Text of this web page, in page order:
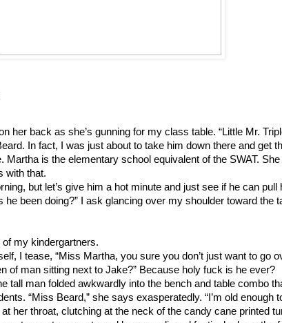
her back as she’s gunning for my class table. “Little Mr.
In fact, I was just about to take him down there and get
Martha is the elementary school equivalent of the SWAT.
with that.
but let’s give him a hot minute and just see if he can pull
he been doing?” I ask glancing over my shoulder toward the
my kindergartners.
I tease, “Miss Martha, you sure you don’t just want to go
of man sitting next to Jake?” Because holy fuck is he ever?
tall man folded awkwardly into the bench and table combo
“Miss Beard,” she says exasperatedly. “I’m old enough
her throat, clutching at the neck of the candy cane printed